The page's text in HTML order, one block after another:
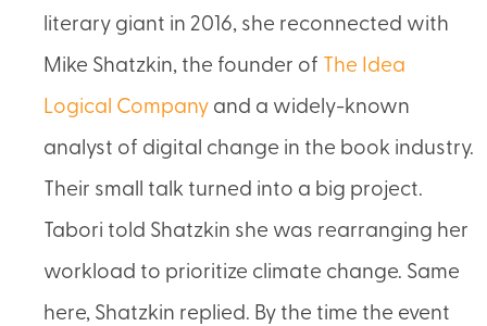
literary giant in 2016, she reconnected with
Mike Shatzkin, the founder of The Idea
Logical Company and a widely-known
analyst of digital change in the book industry.
Their small talk turned into a big project.
Tabori told Shatzkin she was rearranging her
workload to prioritize climate change. Same
here, Shatzkin replied. By the time the event